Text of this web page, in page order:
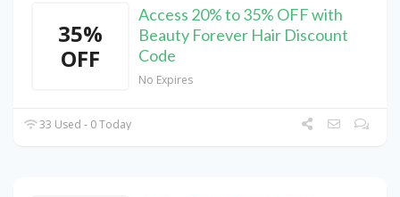
35%
OFF
Access 20% to 35% OFF with
Beauty Forever Hair Discount
Code
No Expires
33 Used - 0 Today